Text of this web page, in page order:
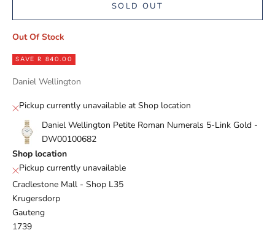
SOLD OUT
Out Of Stock
SAVE R 840.00
Daniel Wellington
Pickup currently unavailable at Shop location
Daniel Wellington Petite Roman Numerals 5-Link Gold -
DW00100682
Shop location
Pickup currently unavailable
Cradlestone Mall - Shop L35
Krugersdorp
Gauteng
1739